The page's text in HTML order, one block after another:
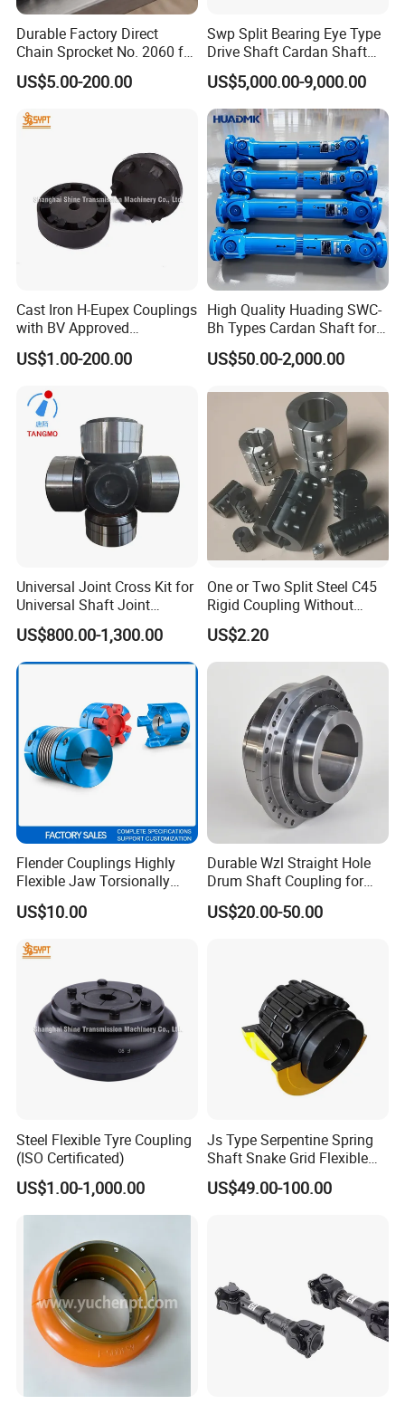
Durable Factory Direct
Chain Sprocket No. 2060 for
Motorcycle Sprocket
US$5.00-200.00
Swp Split Bearing Eye Type
Drive Shaft Cardan Shaft
Universal Joint Shaft for
Metallurgical Bar & Wire
Rod Mill Rolling Mill Steel
Mill
US$5,000.00-9,000.00
Cast Iron H-Eupex Couplings
with BV Approved
(European standard)
US$1.00-200.00
High Quality Huading SWC-
Bh Types Cardan Shaft for
Paper Making Machine
US$50.00-2,000.00
Universal Joint Cross Kit for
Universal Shaft Joint
Cardan Shaft Drive Shaft in
Finishing/Roughing/Bar
and Wire Rod/Hot Rolled
Strip/Cold Rolled Strip Mill
US$800.00-1,300.00
One or Two Split Steel C45
Rigid Coupling Without
Keyway
US$2.20
Flender Couplings Highly
Flexible Jaw Torsionally
Rigid Hydrodynamic
Railway Backlash-Free
Rigid Coupling N-Eupex
US$10.00
Durable Wzl Straight Hole
Drum Shaft Coupling for
Hoisting Equipment
US$20.00-50.00
Steel Flexible Tyre Coupling
(ISO Certificated)
US$1.00-1,000.00
Js Type Serpentine Spring
Shaft Snake Grid Flexible
Gear Coupling
US$49.00-100.00